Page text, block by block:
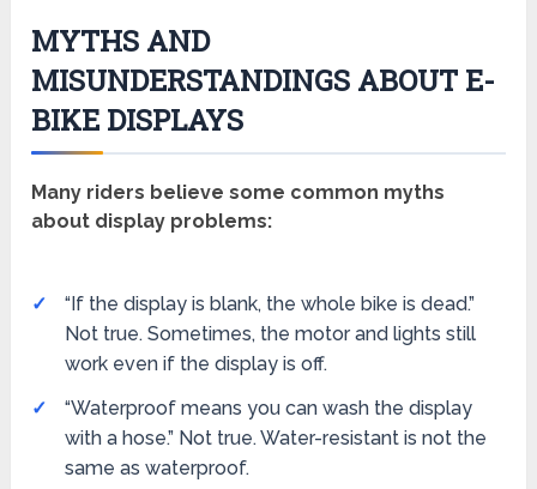
MYTHS AND
MISUNDERSTANDINGS ABOUT E-
BIKE DISPLAYS
Many riders believe some common myths
about display problems:
“If the display is blank, the whole bike is dead.”
Not true. Sometimes, the motor and lights still
work even if the display is off.
“Waterproof means you can wash the display
with a hose.” Not true. Water-resistant is not the
same as waterproof.